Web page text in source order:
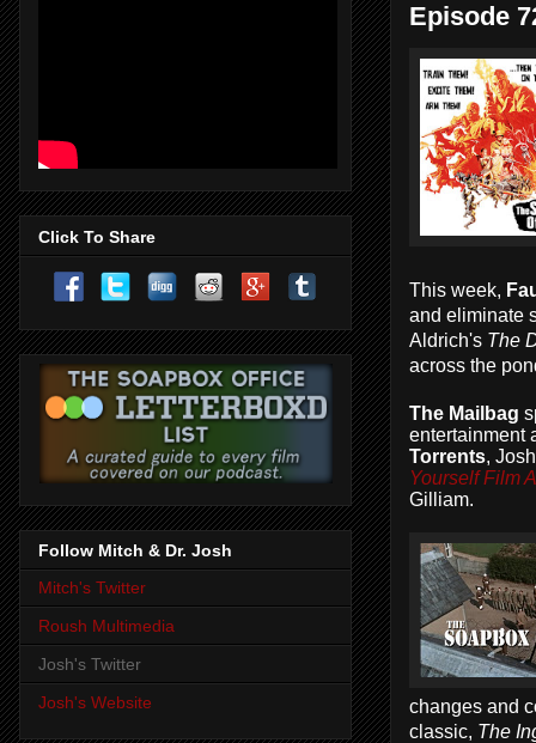
Episode
This week,
and eliminate
Aldrich's The
across the
The Mailbag
entertainment
Torrents,
Yourself Film
Gilliam.
changes and
classic, The
Click To Share
Follow Mitch & Dr. Josh
Mitch's Twitter
Roush Multimedia
Josh's Twitter
Josh's Website